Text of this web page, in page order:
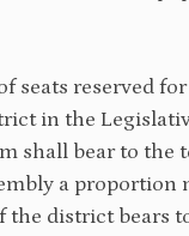
seats reserved
in the
shall bear to the
a proportion
the district bears